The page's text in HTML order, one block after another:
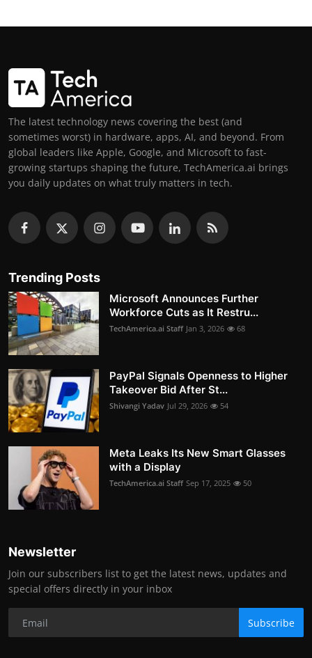
The latest technology news covering the best (and
sometimes worst) in hardware, apps, AI, and beyond. From
global leaders like Apple, Google, and Microsoft to fast-
growing startups shaping the future, TechAmerica.ai brings
you daily updates on what truly matters in tech.
Trending Posts
Microsoft Announces Further
Workforce Cuts as It Restru...
TechAmerica.ai Staff Jan 3, 2026 68
PayPal Signals Openness to Higher
Takeover Bid After St...
Shivangi Yadav Jul 29, 2026 54
Meta Leaks Its New Smart Glasses
with a Display
TechAmerica.ai Staff Sep 17, 2025 50
Newsletter
Join our subscribers list to get the latest news, updates and
special offers directly in your inbox
Subscribe